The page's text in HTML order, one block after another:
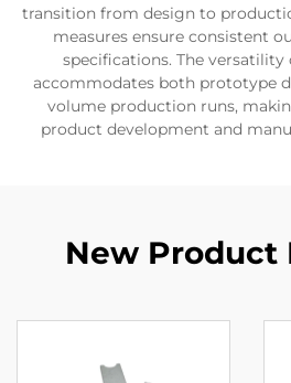
transition from design to
measures ensure consistent
specifications. The versatility
accommodates both prototype
volume production runs,
product development and
New Product